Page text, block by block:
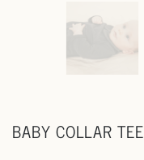
BABY COLLAR TEE